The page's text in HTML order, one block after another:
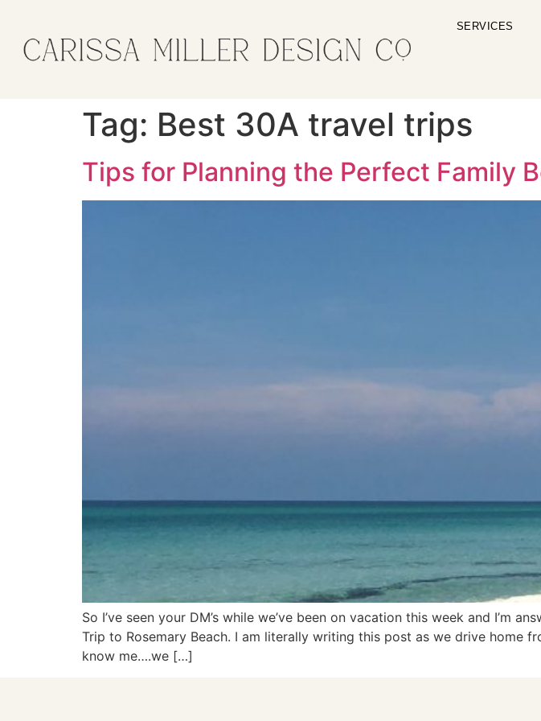
SERVICES
Tag: Best 30A travel trips
Tips for Planning the Perfect Family
So I’ve seen your DM’s while we’ve been on vacation this week and I’m
Trip to Rosemary Beach. I am literally writing this post as we drive home
know me….we […]